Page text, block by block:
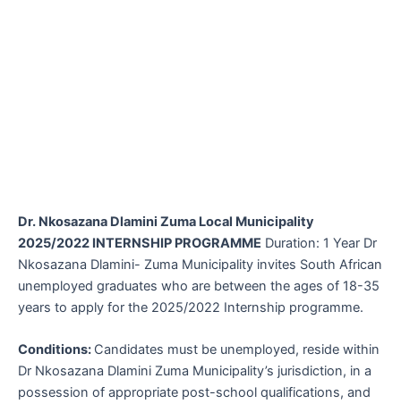
Dr. Nkosazana Dlamini Zuma Local Municipality
2025/2022 INTERNSHIP PROGRAMME Duration: 1 Year Dr
Nkosazana Dlamini- Zuma Municipality invites South African
unemployed graduates who are between the ages of 18-35
years to apply for the 2025/2022 Internship programme.
Conditions: Candidates must be unemployed, reside within
Dr Nkosazana Dlamini Zuma Municipality’s jurisdiction, in a
possession of appropriate post-school qualifications, and